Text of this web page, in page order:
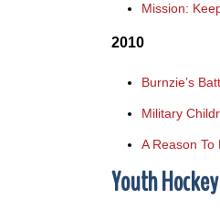
Mission:
2010
Burnzie’s
Military
A Reason
Youth